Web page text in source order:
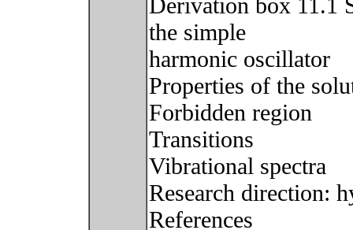
Derivation box 11.1
the simple
harmonic oscillator
Properties of the
Forbidden region
Transitions
Vibrational spectra
Research direction:
References